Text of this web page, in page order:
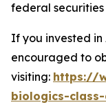
federal securities
If you invested in
encouraged to
visiting: https://
biologics-